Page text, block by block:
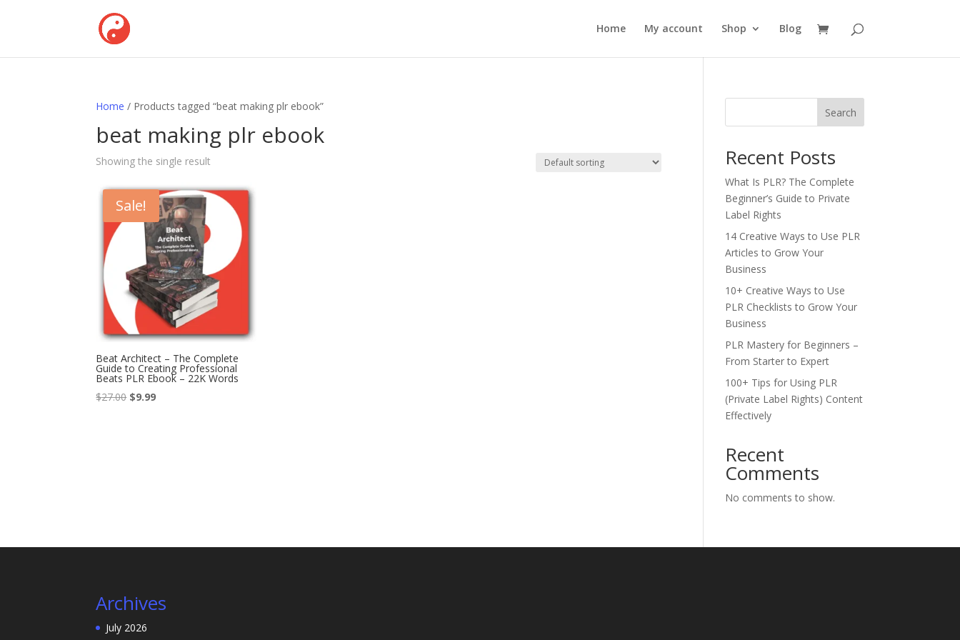
Home My account Shop Blog
Home / Products tagged “beat making plr ebook”
beat making plr ebook
Showing the single result
Sale!
Beat Architect – The Complete
Guide to Creating Professional
Beats PLR Ebook – 22K Words
$27.00 Original
$9.99Current
Search
Recent Posts
What Is PLR? The Complete
Beginner’s Guide to Private
Label Rights
14 Creative Ways to Use PLR
Articles to Grow Your
Business
10+ Creative Ways to Use
PLR Checklists to Grow Your
Business
PLR Mastery for Beginners –
From Starter to Expert
100+ Tips for Using PLR
(Private Label Rights) Content
Effectively
Recent
Comments
No comments to show.
Archives
July 2026